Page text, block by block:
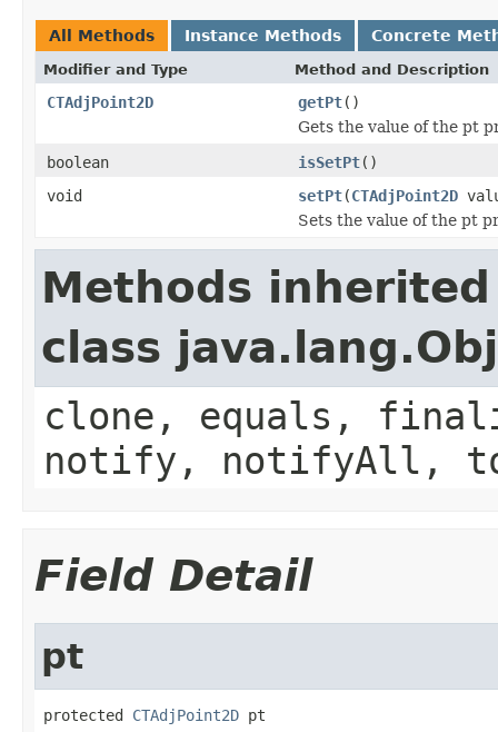
All Methods Instance Methods Concrete
Modifier and Type Method and Description
CTAdjPoint2D getPt()
Gets the value of the pt
boolean
isSetPt()
void
setPt(CTAdjPoint2D
Sets the value of the pt
Methods
class
clone, equals,
notify, notifyAll,
Field Detail
pt
protected CTAdjPoint2D pt